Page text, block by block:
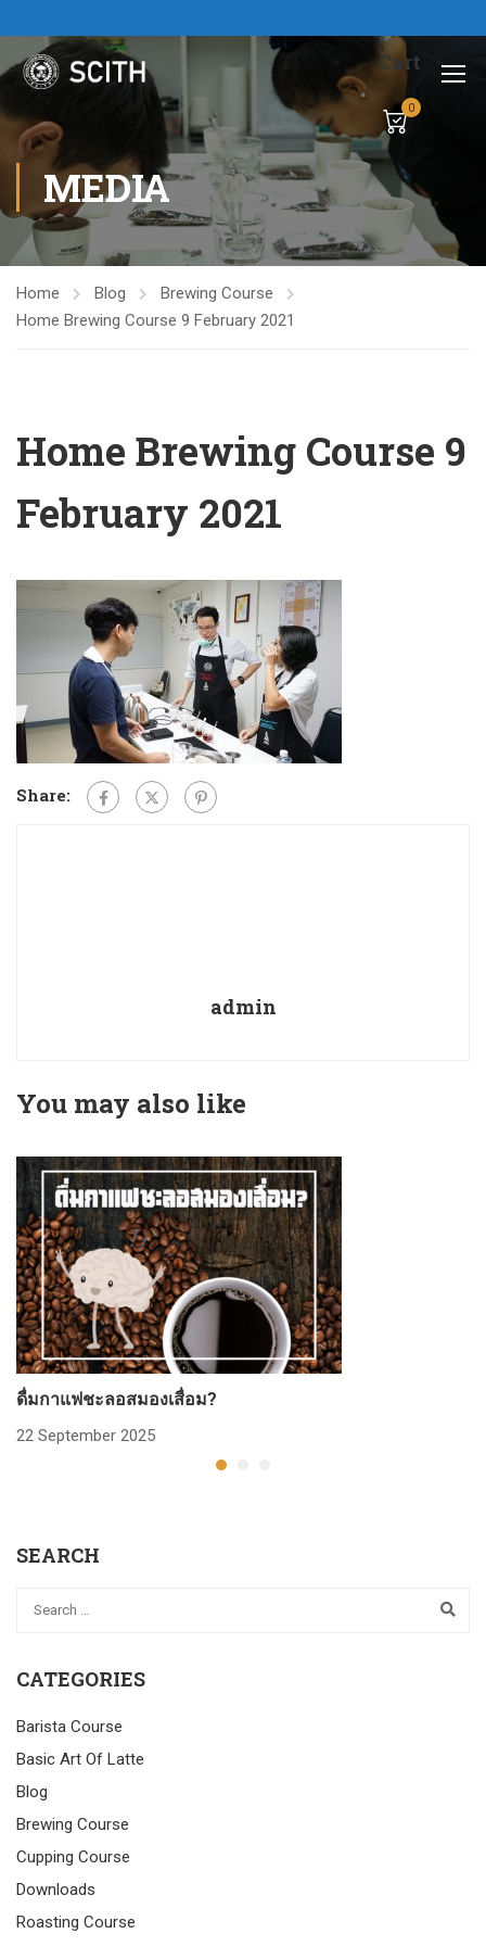
Cart
0
MEDIA
Home Blog
Brewing Course
Home Brewing Course 9 February 2021
Home Brewing Course 9
February 2021
Share:
admin
You may also like
ดื่มกาแฟชะลอสมองเสื่อม?
22 September 2025
SEARCH
CATEGORIES
Barista Course
Basic Art Of Latte
Blog
Brewing Course
Cupping Course
Downloads
Roasting Course